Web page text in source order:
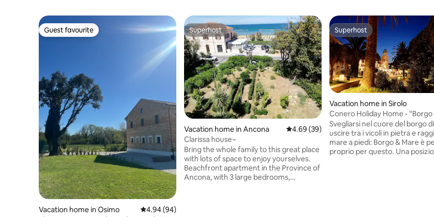
Guest favourite
Guest favourite
Vacation home in Osimo 4.94 out of 5 average rating, 94 reviews
4.94 (94)
Superhost
Superhost
Vacation home in Ancona 4.69 out of 5 average rating, 39 reviews
4.69 (39)
Clarissa house~
Bring the whole family to this great place
with lots of space to enjoy yourselves.
Beachfront apartment in the Province of
Ancona, with 3 large bedrooms,
Superhost
Superhost
Vacation home in Sirolo
Conero Holiday Home - "Borgo
Svegliarsi nel cuore del borgo
uscire tra i vicoli in pietra e
mare a piedi: Borgo & Mare è
proprio per questo. Una